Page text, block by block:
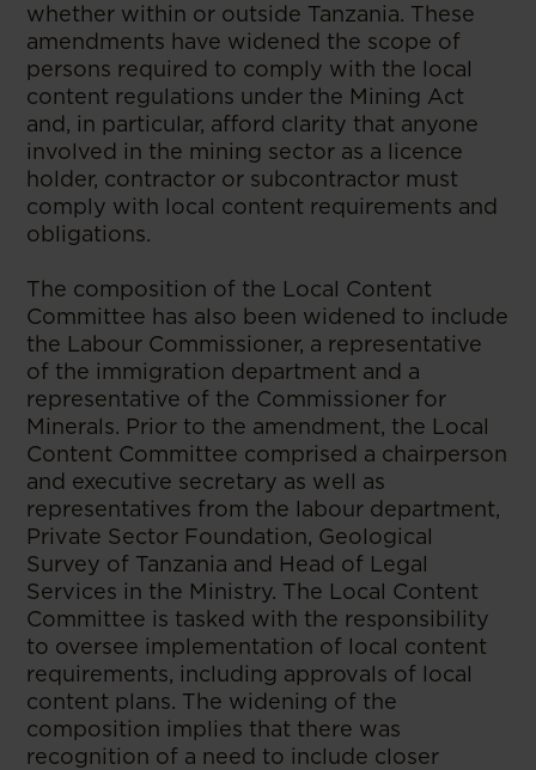
whether within or outside Tanzania. These
amendments have widened the scope of
persons required to comply with the local
content regulations under the Mining Act
and, in particular, afford clarity that anyone
involved in the mining sector as a licence
holder, contractor or subcontractor must
comply with local content requirements and
obligations.
The composition of the Local Content
Committee has also been widened to include
the Labour Commissioner, a representative
of the immigration department and a
representative of the Commissioner for
Minerals. Prior to the amendment, the Local
Content Committee comprised a chairperson
and executive secretary as well as
representatives from the labour department,
Private Sector Foundation, Geological
Survey of Tanzania and Head of Legal
Services in the Ministry. The Local Content
Committee is tasked with the responsibility
to oversee implementation of local content
requirements, including approvals of local
content plans. The widening of the
composition implies that there was
recognition of a need to include closer